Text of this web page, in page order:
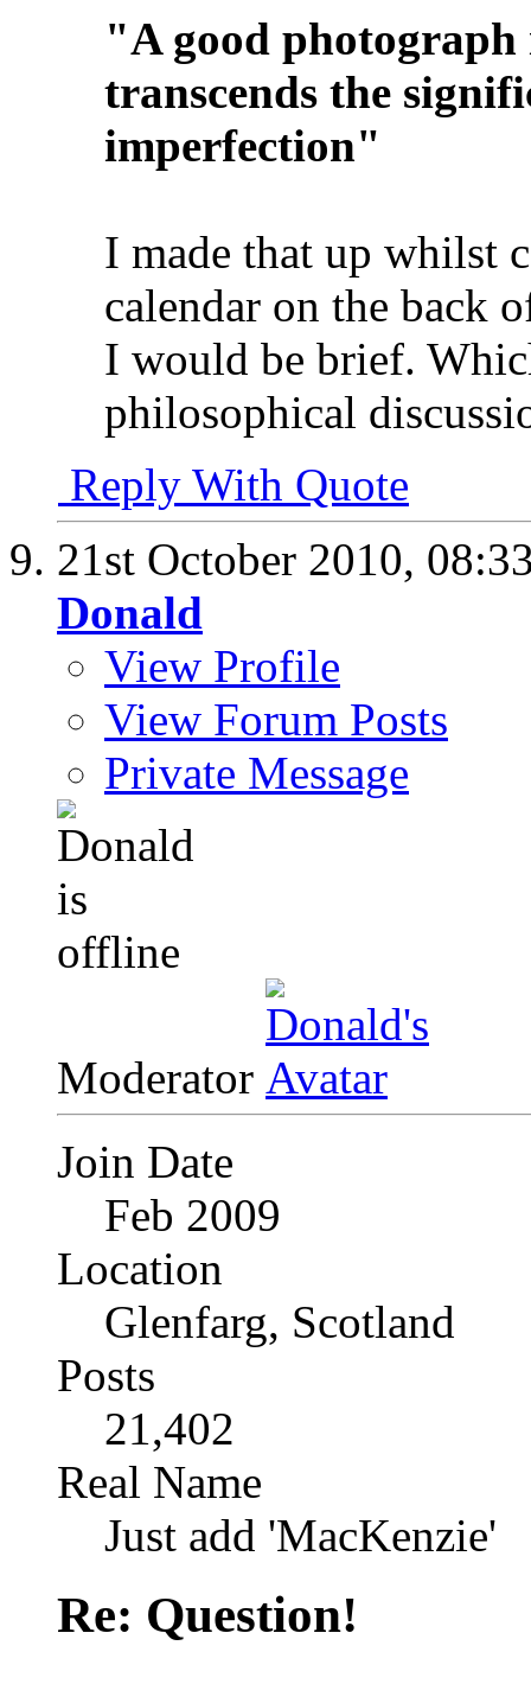
"A good
transcends the
imperfection"
I made that up whilst
calendar on the back
I would be brief.
philosophical
Reply With Quote
21st October 2010,
Donald
View Profile
View Forum Posts
Private Message
Moderator
Join Date
Feb 2009
Location
Glenfarg, Scotland
Posts
21,402
Real Name
Just add 'MacKenzie'
Re: Question!